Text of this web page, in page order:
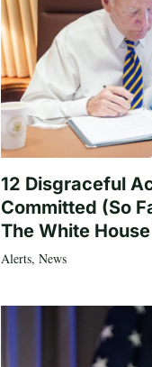
12 Disgraceful
Committed (So
The White
Alerts, News